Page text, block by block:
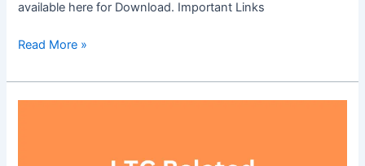
available here for Download. Important Links
OBC
Format
Read More »